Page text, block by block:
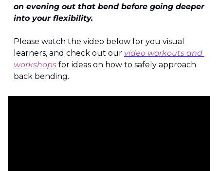
on evening out that bend before going deeper
into your flexibility.
Please watch the video below for you visual
learners, and check out our video workouts and
workshops for ideas on how to safely approach
back bending.